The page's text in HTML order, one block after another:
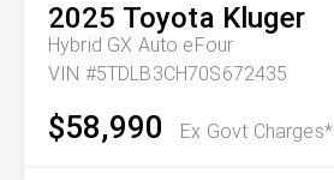
2025 Toyota Kluger
Hybrid GX Auto eFour
VIN #5TDLB3CH70S672435
$58,990 Ex Govt Charges*